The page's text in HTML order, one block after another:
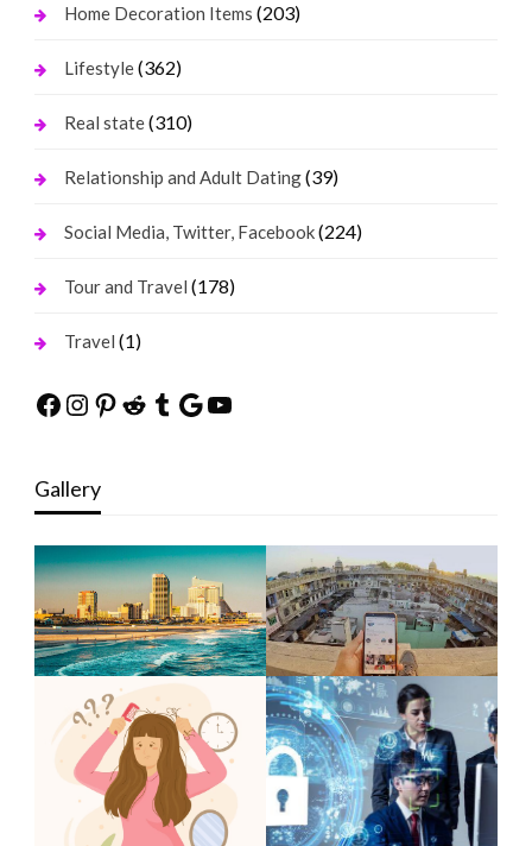
Home Decoration Items (203)
Lifestyle(362)
Real state(310)
Relationship and Adult Dating(39)
Social Media, Twitter, Facebook(224)
Tour and Travel (178)
Travel (1)
Facebook
Instagram
Pinterest
Reddit
Tumblr
Google
YouTube
Gallery